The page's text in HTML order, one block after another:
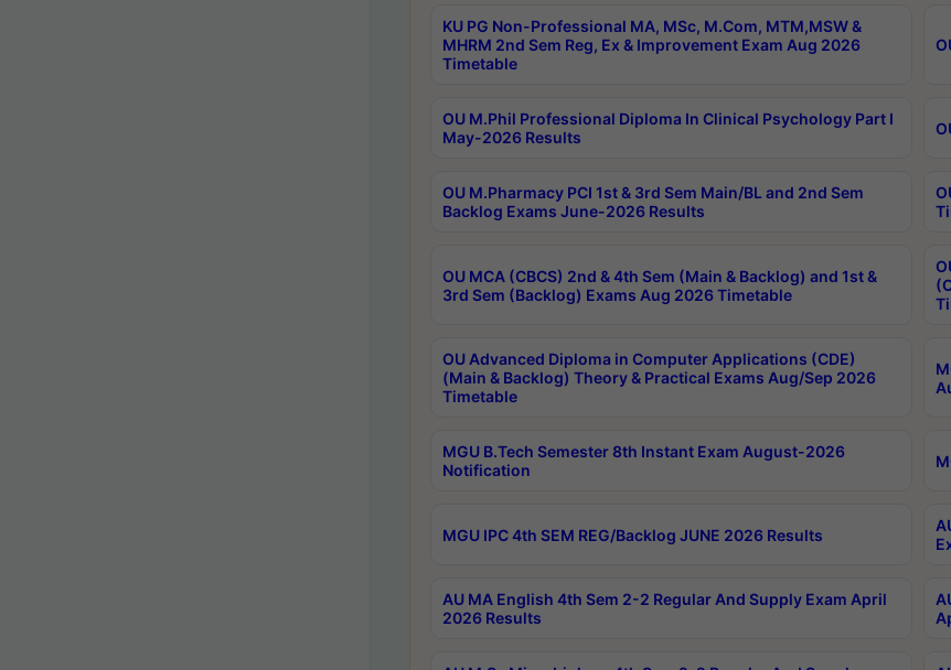
KU PG Non-Professional MA, MSc, M.Com, MTM,MSW &
MHRM 2nd Sem Reg, Ex & Improvement Exam Aug 2026
Timetable
OU M.Phil Professional Diploma In Clinical Psychology Part I
May-2026 Results
OU M.Pharmacy PCI 1st & 3rd Sem Main/BL and 2nd Sem
Backlog Exams June-2026 Results
OU MCA (CBCS) 2nd & 4th Sem (Main & Backlog) and 1st &
3rd Sem (Backlog) Exams Aug 2026 Timetable
OU Advanced Diploma in Computer Applications (CDE)
(Main & Backlog) Theory & Practical Exams Aug/Sep 2026
Timetable
MGU B.Tech Semester 8th Instant Exam August-2026
Notification
MGU IPC 4th SEM REG/Backlog JUNE 2026 Results
AU MA English 4th Sem 2-2 Regular And Supply Exam April
2026 Results